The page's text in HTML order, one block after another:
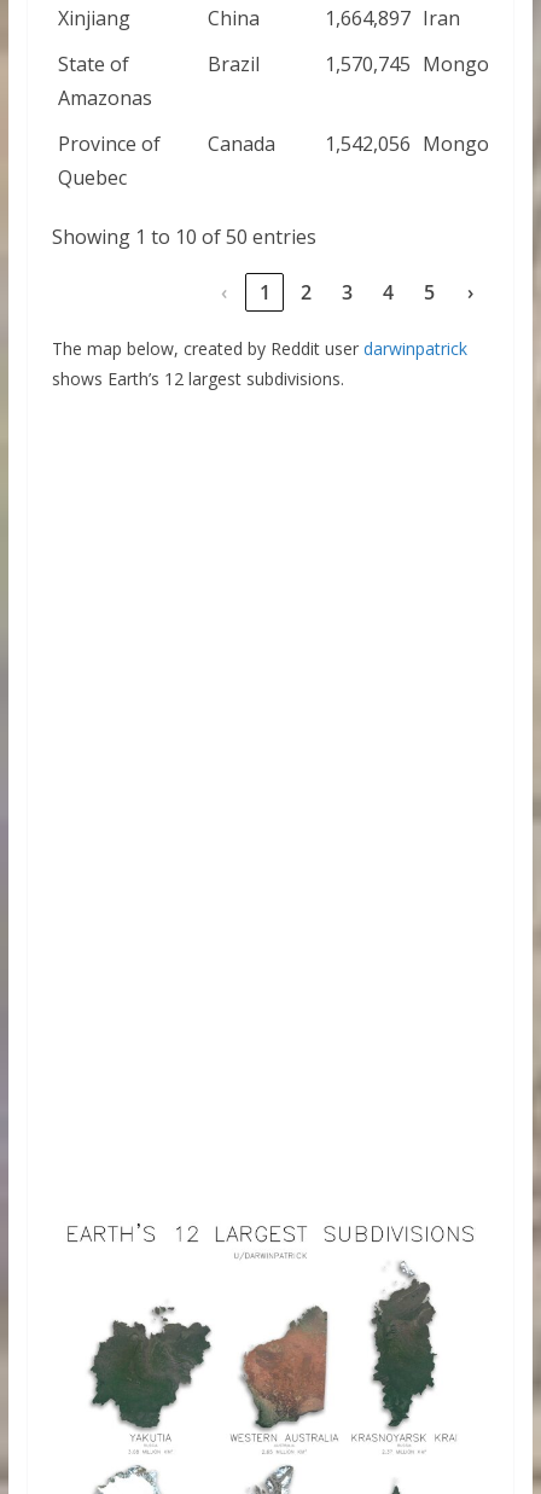
Xinjiang China 1,664,897 Iran
State of
Amazonas
Brazil 1,570,745 Mongolia
Province of
Quebec
Canada 1,542,056 Mongolia
Showing 1 to 10 of 50 entries
‹ 1 2 3 4 5 ›
The map below, created by Reddit user darwinpatrick
shows Earth’s 12 largest subdivisions.